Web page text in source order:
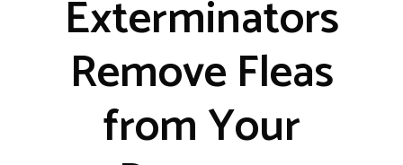
Exterminators
Remove Fleas
from Your